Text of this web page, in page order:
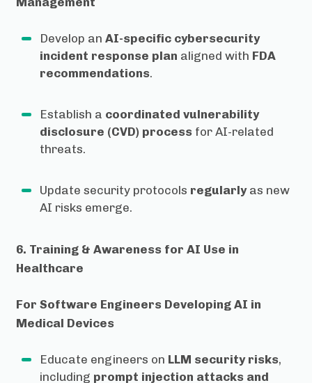
Develop an AI-specific cybersecurity
incident response plan aligned with FDA
recommendations.
Establish a coordinated vulnerability
disclosure (CVD) process for AI-related
threats.
Update security protocols regularlyas new
AI risks emerge.
6. Training & Awareness for AI Use in
Healthcare
For Software Engineers Developing AI in
Medical Devices
Educate engineers on LLM security risks,
including prompt injection attacks and